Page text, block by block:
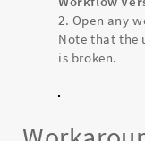
Open any
Note that the
is broken.